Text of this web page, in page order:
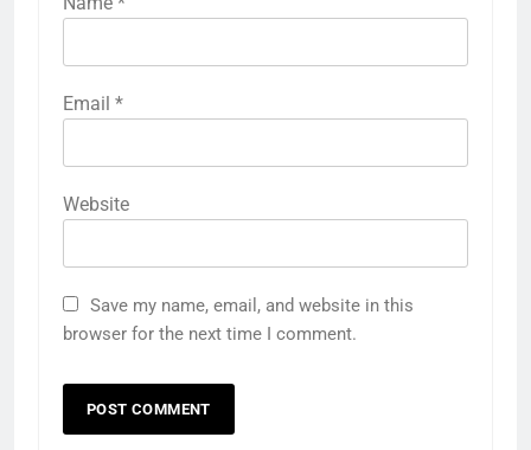
Email *
Website
Save my name, email, and website in this
browser for the next time I comment.